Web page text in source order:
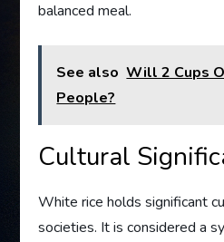
balanced meal.
See also Will 2 Cups
People?
Cultural
White rice holds significant
societies. It is considered a